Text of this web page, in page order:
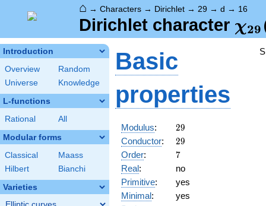
⌂ → Characters → Dirichlet → 29 → d → 16
Dirichlet character χ29
Introduction
Overview
Random
Universe
Knowledge
L-functions
Rational All
Modular forms
Classical
Maass
Hilbert
Bianchi
Varieties
Elliptic curves
Basic
properties
Modulus: 29
29
Conductor: 29
29
Order: 7
7
Real:
no
Primitive:
yes
Minimal:
yes